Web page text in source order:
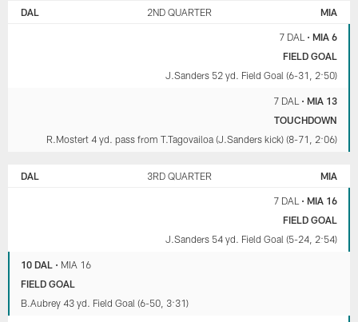
DAL 2ND QUARTER MIA
7 DAL • MIA 6
FIELD GOAL
J.Sanders 52 yd. Field Goal (6-31, 2:50)
7 DAL • MIA 13
TOUCHDOWN
R.Mostert 4 yd. pass from T.Tagovailoa (J.Sanders kick) (8-71, 2:06)
DAL 3RD QUARTER MIA
7 DAL • MIA 16
FIELD GOAL
J.Sanders 54 yd. Field Goal (5-24, 2:54)
10 DAL • MIA 16
FIELD GOAL
B.Aubrey 43 yd. Field Goal (6-50, 3:31)